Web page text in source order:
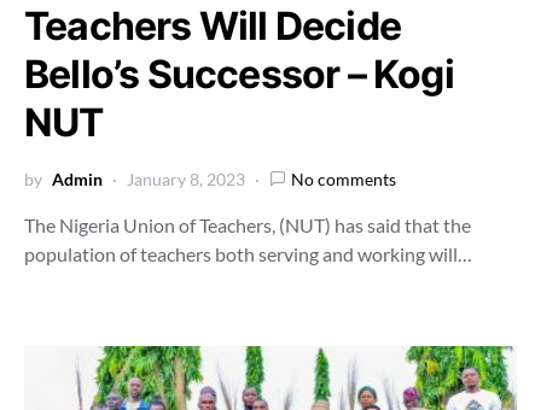
Teachers Will Decide
Bello’s Successor – Kogi
NUT
by Admin January 8, 2023 No comments
The Nigeria Union of Teachers, (NUT) has said that the
population of teachers both serving and working will…